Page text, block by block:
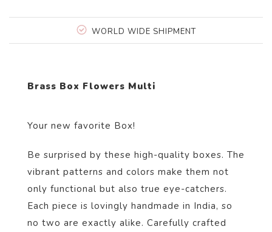
WORLD WIDE SHIPMENT
Brass Box Flowers Multi
Your new favorite Box!
Be surprised by these high-quality boxes. The
vibrant patterns and colors make them not
only functional but also true eye-catchers.
Each piece is lovingly handmade in India, so
no two are exactly alike. Carefully crafted